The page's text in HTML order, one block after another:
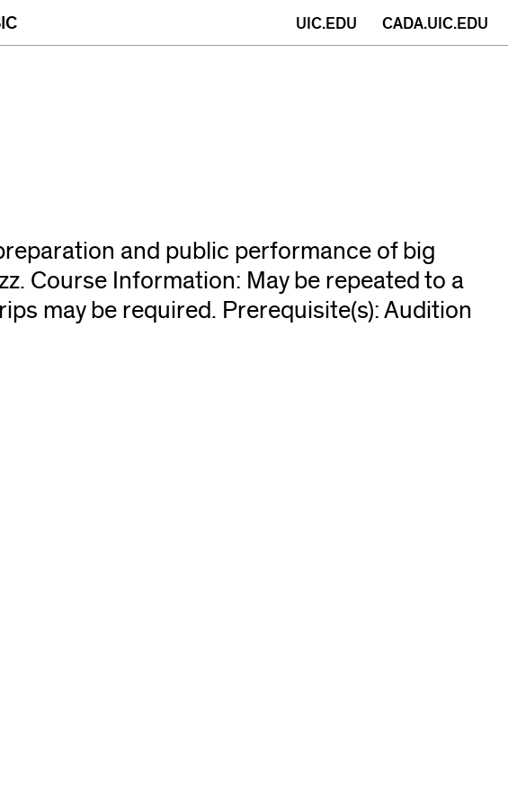
UIC.EDU
(opens
CADA.UIC.EDU
and public performance of big
Course Information: May be repeated to a
may be required. Prerequisite(s): Audition